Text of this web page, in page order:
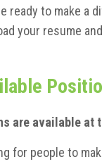
ready to make a
your resume
are available at
for people to